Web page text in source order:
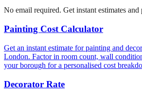
No email required. Get instant estimates and
Painting Cost Calculator
Get an instant estimate for painting and
London. Factor in room count, wall
your borough for a personalised cost
Decorator Rate